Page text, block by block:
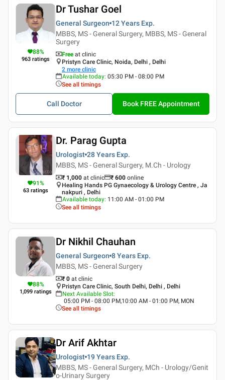
88%
963 ratings
Dr Tushar Goel
General Surgeon 12 Years Exp.
MBBS, MS - General Surgery, MBBS, MS - General
Surgery
Free at clinic
Pristyn Care Clinic, Noida, Delhi , Delhi
2 more clinic
Available today: 05:30 PM - 08:00 PM
See all timings
Call Doctor Book FREE Appointment
91%
63 ratings
Dr. Parag Gupta
Urologist 28 Years Exp.
MBBS, MS - General Surgery, M.Ch - Urology
₹ 1,000 at clinic ₹ 600 online
Healing Hands PG Gynaecology & Urology Centre , Ja
nakpuri , Delhi
Available today: 11:00 AM - 01:00 PM
See all timings
88%
1,099 ratings
Dr Nikhil Chauhan
General Surgeon 8 Years Exp.
MBBS, MS - General Surgery
₹ 0 at clinic
Pristyn Care Clinic, South Delhi, Delhi , Delhi
Next Available Slot:
05:00 PM - 08:00 PM,10:00 AM - 01:00 PM, MON
See all timings
Dr Arif Akhtar
Urologist 19 Years Exp.
MBBS, MS - General Surgery, MCh - Urology/Genit
o-Urinary Surgery